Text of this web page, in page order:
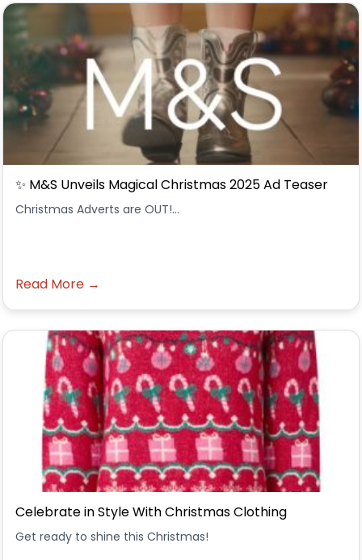
✨ M&S Unveils Magical Christmas 2025 Ad Teaser
Christmas Adverts are OUT!...
Read More →
Celebrate in Style With Christmas Clothing
Get ready to shine this Christmas!